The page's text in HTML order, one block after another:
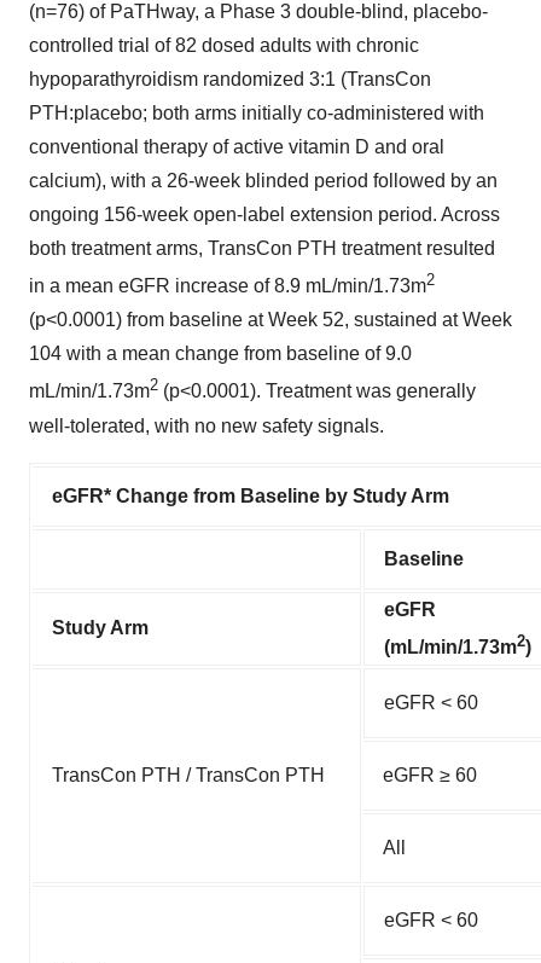
(n=76) of PaTHway, a Phase 3 double-blind, placebo-
controlled trial of 82 dosed adults with chronic
hypoparathyroidism randomized 3:1 (TransCon
PTH:placebo; both arms initially co-administered with
conventional therapy of active vitamin D and oral
calcium), with a 26-week blinded period followed by an
ongoing 156-week open-label extension period. Across
both treatment arms, TransCon PTH treatment resulted
in a mean eGFR increase of 8.9 mL/min/1.73m2
(p<0.0001) from baseline at Week 52, sustained at Week
104 with a mean change from baseline of 9.0
mL/min/1.73m2 (p<0.0001). Treatment was generally
well-tolerated, with no new safety signals.
eGFR* Change from Baseline by Study Arm
Baseline
Study Arm
eGFR
(mL/min/1.73m2)
TransCon PTH / TransCon PTH
eGFR < 60
eGFR ≥ 60
All
eGFR < 60